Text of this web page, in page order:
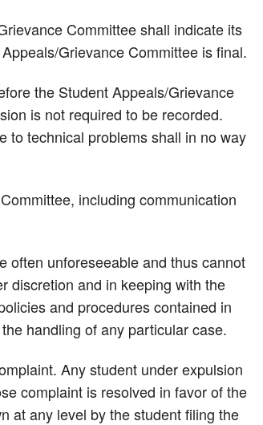
Committee shall indicate its
Grievance Committee is final.
the Student Appeals/Grievance
is not required to be recorded.
to technical problems shall in no way
including communication
often unforeseeable and thus cannot
discretion and in keeping with the
and procedures contained in
handling of any particular case.
Any student under expulsion
complaint is resolved in favor of the
at any level by the student filing the